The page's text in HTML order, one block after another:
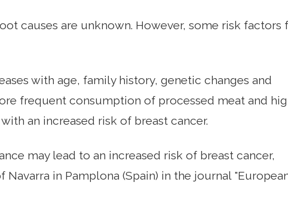
causes are unknown. However, some risk factors
with age, family history, genetic changes and
frequent consumption of processed meat and
an increased risk of breast cancer.
may lead to an increased risk of breast cancer,
in Pamplona (Spain) in the journal